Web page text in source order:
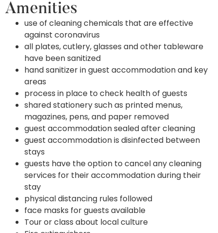
Amenities
use of cleaning chemicals that are effective
against coronavirus
all plates, cutlery, glasses and other tableware
have been sanitized
hand sanitizer in guest accommodation and key
areas
process in place to check health of guests
shared stationery such as printed menus,
magazines, pens, and paper removed
guest accommodation sealed after cleaning
guest accommodation is disinfected between
stays
guests have the option to cancel any cleaning
services for their accommodation during their
stay
physical distancing rules followed
face masks for guests available
Tour or class about local culture